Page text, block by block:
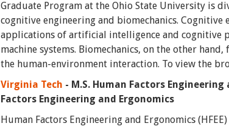
Graduate Program at the Ohio State University is
cognitive engineering and biomechanics. Cognitive
applications of artificial intelligence and cognitive
machine systems. Biomechanics, on the other
the human-environment interaction. To view the
Virginia Tech - M.S. Human Factors Engineering
Factors Engineering and Ergonomics
Human Factors Engineering and Ergonomics